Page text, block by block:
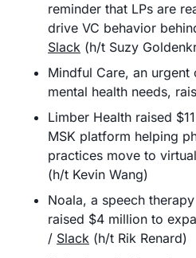
reminder that LPs are
Slack (h/t Suzy
Mindful Care, an
Limber Health raised
MSK platform helping
(h/t Kevin Wang)
Noala, a speech
/ Slack (h/t Rik Renard)